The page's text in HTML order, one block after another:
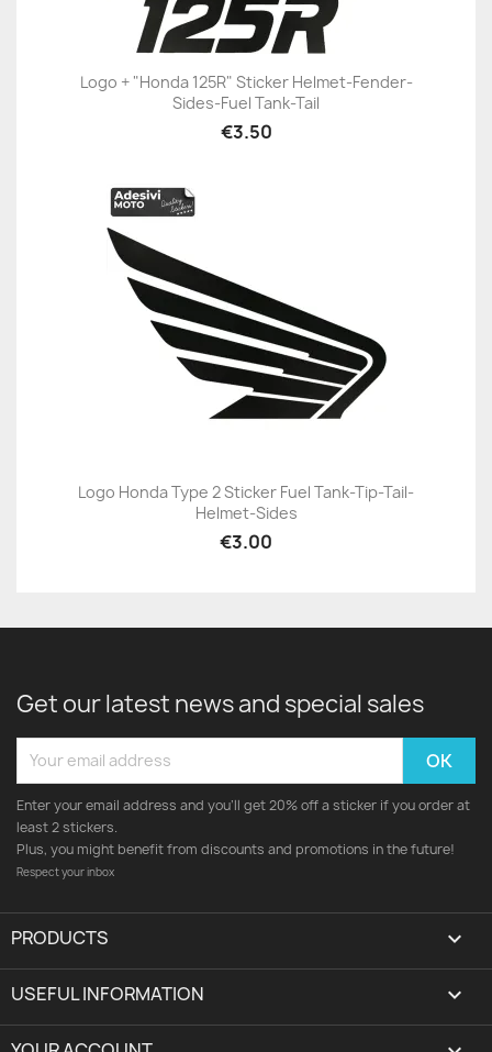
Logo + "Honda 125R" Sticker Helmet-Fender-
Sides-Fuel Tank-Tail
€3.50
Logo Honda Type 2 Sticker Fuel Tank-Tip-Tail-
Helmet-Sides
€3.00
Get our latest news and special sales
Enter your email address and you'll get 20% off a sticker if you order at
least 2 stickers.
Plus, you might benefit from discounts and promotions in the future!
Respect your inbox
PRODUCTS 
USEFUL INFORMATION 